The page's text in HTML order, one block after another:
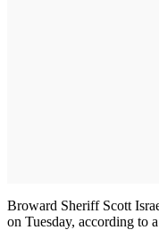
Broward Sheriff Scott
on Tuesday, according to a